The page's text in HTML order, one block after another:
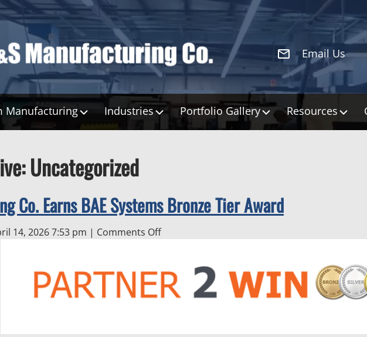
Email Us
Manufacturing Industries Portfolio Gallery Resources
Uncategorized
Co. Earns BAE Systems Bronze Tier Award
14, 2026 7:53 pm | Comments Offon
Co.
Earns
BAE